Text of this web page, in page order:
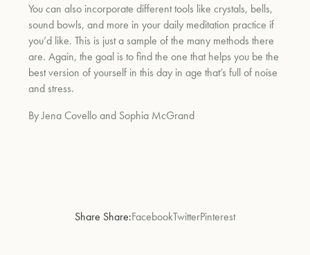
You can also incorporate different tools like crystals, bells,
sound bowls, and more in your daily meditation practice if
you’d like. This is just a sample of the many methods there
are. Again, the goal is to find the one that helps you be the
best version of yourself in this day in age that’s full of noise
and stress.
By Jena Covello and Sophia McGrand
Share Share:FacebookTwitterPinterest